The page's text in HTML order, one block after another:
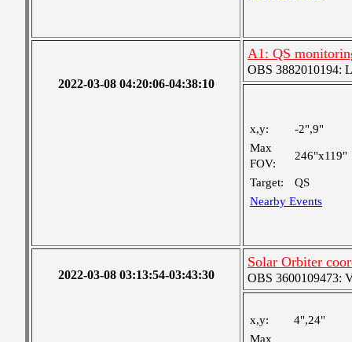
2022-03-08 04:20:06-04:38:10
A1: QS
OBS 3882010194:
x,y:
-2",9"
Max
FOV:
246"x119"
Target:
QS
Nearby Events
2022-03-08 03:13:54-03:43:30
Solar Orbiter
OBS 3600109473:
x,y:
4",24"
Max